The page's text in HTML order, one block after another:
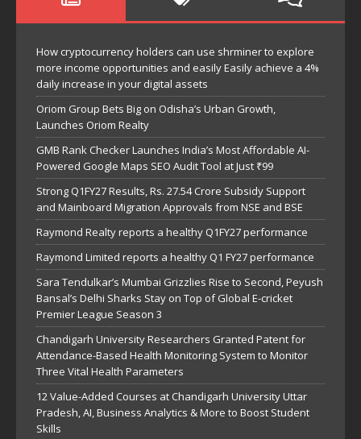
How cryptocurrency holders can use shrminer to explore
more income opportunities and easily Easily achieve a 4%
daily increase in your digital assets
Oriom Group Bets Big on Odisha’s Urban Growth,
Launches Oriom Realty
GMB Rank Checker Launches India’s Most Affordable AI-
Powered Google Maps SEO Audit Tool at Just ₹99
Strong Q1FY27 Results, Rs. 27.54 Crore Subsidy Support
and Mainboard Migration Approvals from NSE and BSE
Raymond Realty reports a healthy Q1FY27 performance
Raymond Limited reports a healthy Q1 FY27 performance
Sara Tendulkar’s Mumbai Grizzlies Rise to Second, Peyush
Bansal’s Delhi Sharks Stay on Top of Global E-cricket
Premier League Season 3
Chandigarh University Researchers Granted Patent for
Attendance-Based Health Monitoring System to Monitor
Three Vital Health Parameters
12 Value-Added Courses at Chandigarh University Uttar
Pradesh, AI, Business Analytics & More to Boost Student
Skills